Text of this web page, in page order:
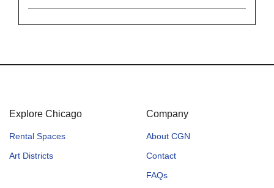
Explore Chicago
Rental Spaces
Art Districts
Company
About CGN
Contact
FAQs